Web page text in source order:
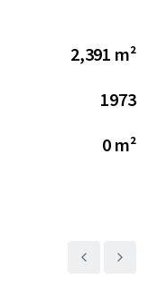
2,391 m²
1973
0 m²